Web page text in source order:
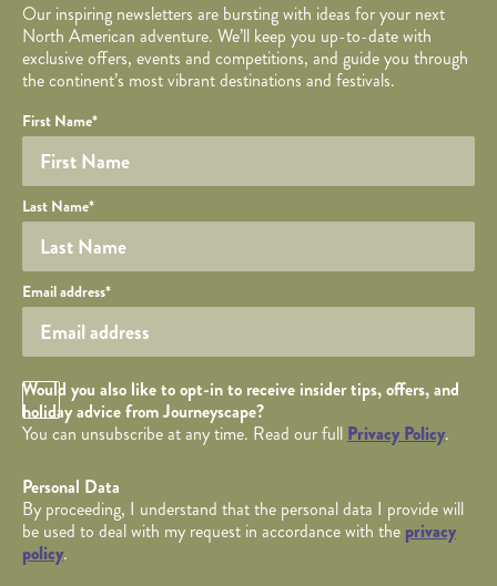
Our inspiring newsletters are bursting with ideas for your next
North American adventure. We’ll keep you up-to-date with
exclusive offers, events and competitions, and guide you through
the continent’s most vibrant destinations and festivals.
Required fields are followed by
Honeypot
YOUR DETAILS
Your name
First Name*
Last Name*
Your email
Email address*
Opt in Checkbox
Would you also like to opt-in to receive insider tips, offers, and
holiday advice from Journeyscape?
You can unsubscribe at any time. Read our full Privacy Policy.
Personal Data
By proceeding, I understand that the personal data I provide will
be used to deal with my request in accordance with the privacy
policy.